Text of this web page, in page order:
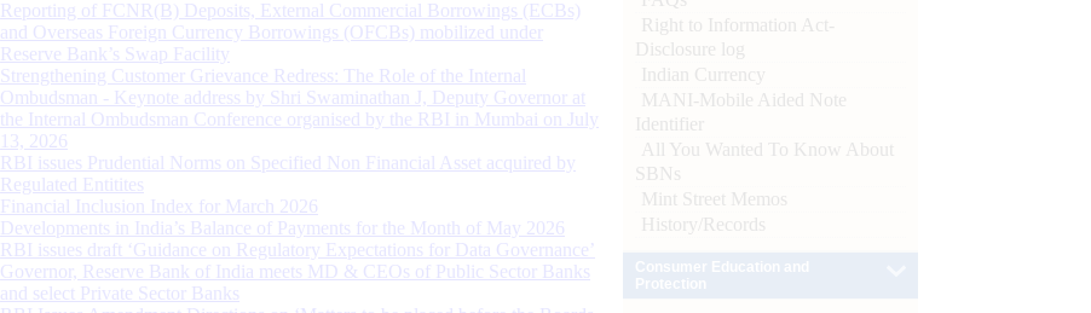
Reporting of FCNR(B) Deposits, External Commercial Borrowings (ECBs)
and Overseas Foreign Currency Borrowings (OFCBs) mobilized under
Reserve Bank’s Swap Facility
Strengthening Customer Grievance Redress: The Role of the Internal
Ombudsman - Keynote address by Shri Swaminathan J, Deputy Governor at
the Internal Ombudsman Conference organised by the RBI in Mumbai on July
13, 2026
RBI issues Prudential Norms on Specified Non Financial Asset acquired by
Regulated Entitites
Financial Inclusion Index for March 2026
Developments in India’s Balance of Payments for the Month of May 2026
RBI issues draft ‘Guidance on Regulatory Expectations for Data Governance’
Governor, Reserve Bank of India meets MD & CEOs of Public Sector Banks
and select Private Sector Banks
Right to Information Act-
Disclosure log
Indian Currency
MANI-Mobile Aided Note
Identifier
All You Wanted To Know About
SBNs
Mint Street Memos
History/Records